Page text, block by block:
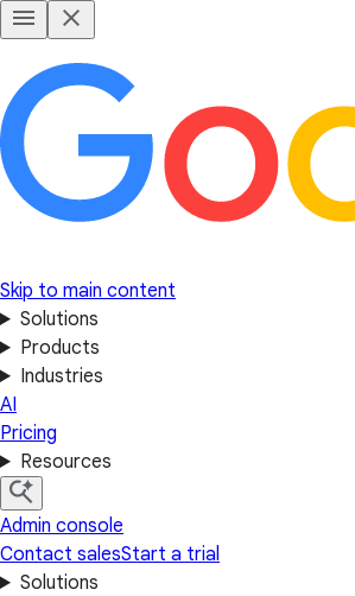
Skip to main content
Solutions
Products
Industries
AI
Pricing
Resources
Admin console
Contact salesStart a trial
Solutions